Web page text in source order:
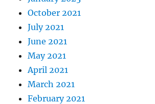
October 2021
July 2021
June 2021
May 2021
April 2021
March 2021
February 2021